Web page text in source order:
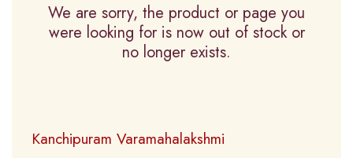
We are sorry, the product or page you
were looking for is now out of stock or
no longer exists.
Kanchipuram Varamahalakshmi